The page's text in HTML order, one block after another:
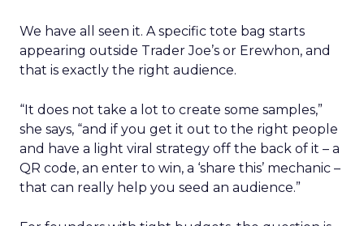
We have all seen it. A specific tote bag starts
appearing outside Trader Joe’s or Erewhon, and
that is exactly the right audience.
“It does not take a lot to create some samples,”
she says, “and if you get it out to the right people
and have a light viral strategy off the back of it – a
QR code, an enter to win, a ‘share this’ mechanic –
that can really help you seed an audience.”